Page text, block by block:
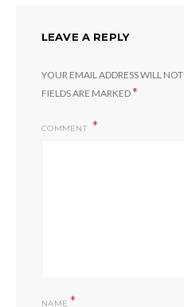
LEAVE A REPLY
YOUR EMAIL ADDRESS WILL
FIELDS ARE MARKED*
COMMENT
NAME *